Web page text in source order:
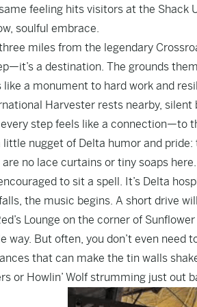
feeling hits visitors at the Shack
soulful embrace.
miles from the legendary
a destination. The grounds
like a monument to hard work and
Harvester rests nearby,
step feels like a connection—to
little nugget of Delta humor and
are no lace curtains or tiny soaps
to sit a spell. It’s Delta
the music begins. A short drive
Lounge on the corner of
way. But often, you don’t even need
that can make the tin walls
or Howlin’ Wolf strumming just out